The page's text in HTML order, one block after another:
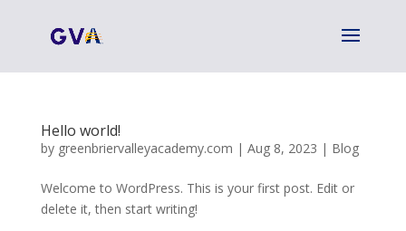
Hello world!
by greenbriervalleyacademy.com | Aug 8, 2023 | Blog
Welcome to WordPress. This is your first post. Edit or
delete it, then start writing!